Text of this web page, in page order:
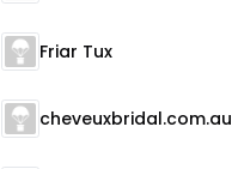
Friar Tux
cheveuxbridal.com.au